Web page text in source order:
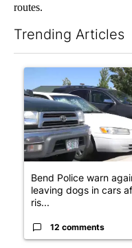
routes.
Trending Articles
A trending article
Bend Police warn
leaving dogs in cars
ris...
12 comments